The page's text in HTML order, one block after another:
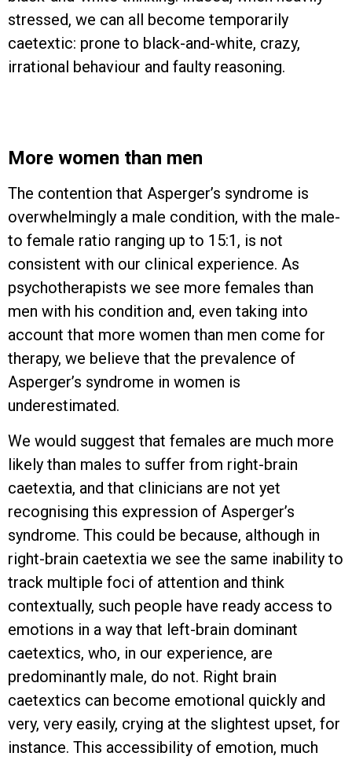
stressed, we can all become temporarily
caetextic: prone to black-and-white, crazy,
irrational behaviour and faulty reasoning.
More women than men
The contention that Asperger’s syndrome is
overwhelmingly a male condition, with the male-
to female ratio ranging up to 15:1, is not
consistent with our clinical experience. As
psychotherapists we see more females than
men with his condition and, even taking into
account that more women than men come for
therapy, we believe that the prevalence of
Asperger’s syndrome in women is
underestimated.
We would suggest that females are much more
likely than males to suffer from right-brain
caetextia, and that clinicians are not yet
recognising this expression of Asperger’s
syndrome. This could be because, although in
right-brain caetextia we see the same inability to
track multiple foci of attention and think
contextually, such people have ready access to
emotions in a way that left-brain dominant
caetextics, who, in our experience, are
predominantly male, do not. Right brain
caetextics can become emotional quickly and
very, very easily, crying at the slightest upset, for
instance. This accessibility of emotion, much